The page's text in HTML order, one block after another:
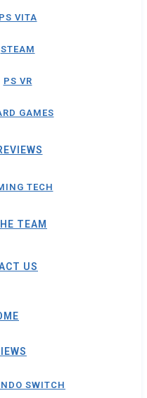
PS VITA
STEAM
PS VR
GAMES
TECH
TEAM
US
SWITCH